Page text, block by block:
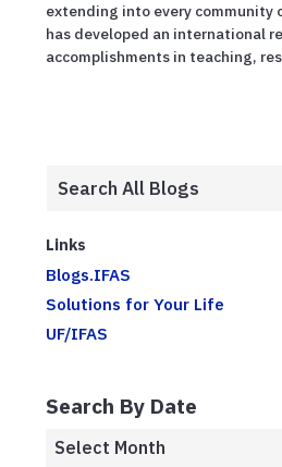
extending into every community
has developed an international
accomplishments in teaching,
Links
Blogs.IFAS
Solutions for Your Life
UF/IFAS
Search By Date